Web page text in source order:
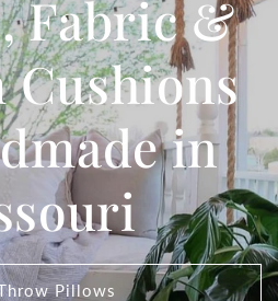
Fabric &
Cushions
in
Pillows